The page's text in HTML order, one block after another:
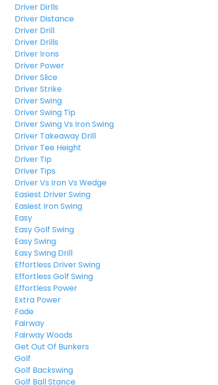
Driver Dirlls
Driver Distance
Driver Drill
Driver Drills
Driver Irons
Driver Power
Driver Slice
Driver Strike
Driver Swing
Driver Swing Tip
Driver Swing Vs Iron Swing
Driver Takeaway Drill
Driver Tee Height
Driver Tip
Driver Tips
Driver Vs Iron Vs Wedge
Easiest Driver Swing
Easiest Iron Swing
Easy
Easy Golf Swing
Easy Swing
Easy Swing Drill
Effortless Driver Swing
Effortless Golf Swing
Effortless Power
Extra Power
Fade
Fairway
Fairway Woods
Get Out Of Bunkers
Golf
Golf Backswing
Golf Ball Stance